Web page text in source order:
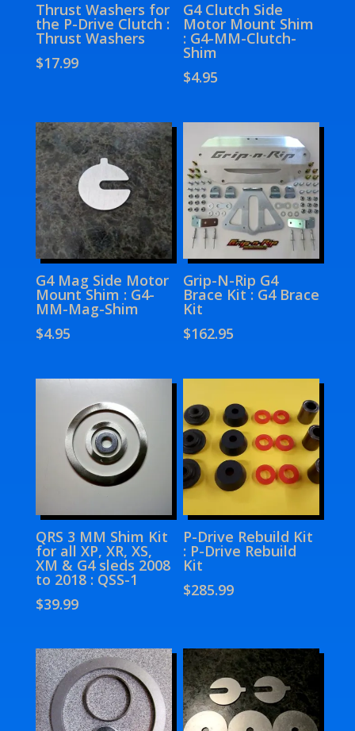
Thrust Washers for
the P-Drive Clutch :
Thrust Washers
$17.99
G4 Clutch Side
Motor Mount Shim
: G4-MM-Clutch-
Shim
$4.95
G4 Mag Side Motor
Mount Shim : G4-
MM-Mag-Shim
$4.95
Grip-N-Rip G4
Brace Kit : G4 Brace
Kit
$162.95
QRS 3 MM Shim Kit
for all XP, XR, XS,
XM & G4 sleds 2008
to 2018 : QSS-1
$39.99
P-Drive Rebuild Kit
: P-Drive Rebuild
Kit
$285.99